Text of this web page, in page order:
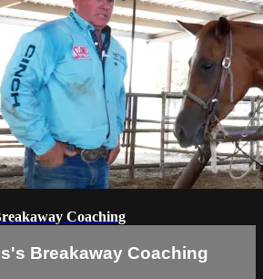
Coaching
Breakaway Coaching